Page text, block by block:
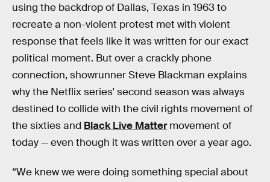
using the backdrop of Dallas, Texas in 1963 to
recreate a non-violent protest met with violent
response that feels like it was written for our exact
political moment. But over a crackly phone
connection, showrunner Steve Blackman explains
why the Netflix series' second season was always
destined to collide with the civil rights movement of
the sixties and Black Live Mattermovement of
today — even though it was written over a year ago.
“We knew we were doing something special about